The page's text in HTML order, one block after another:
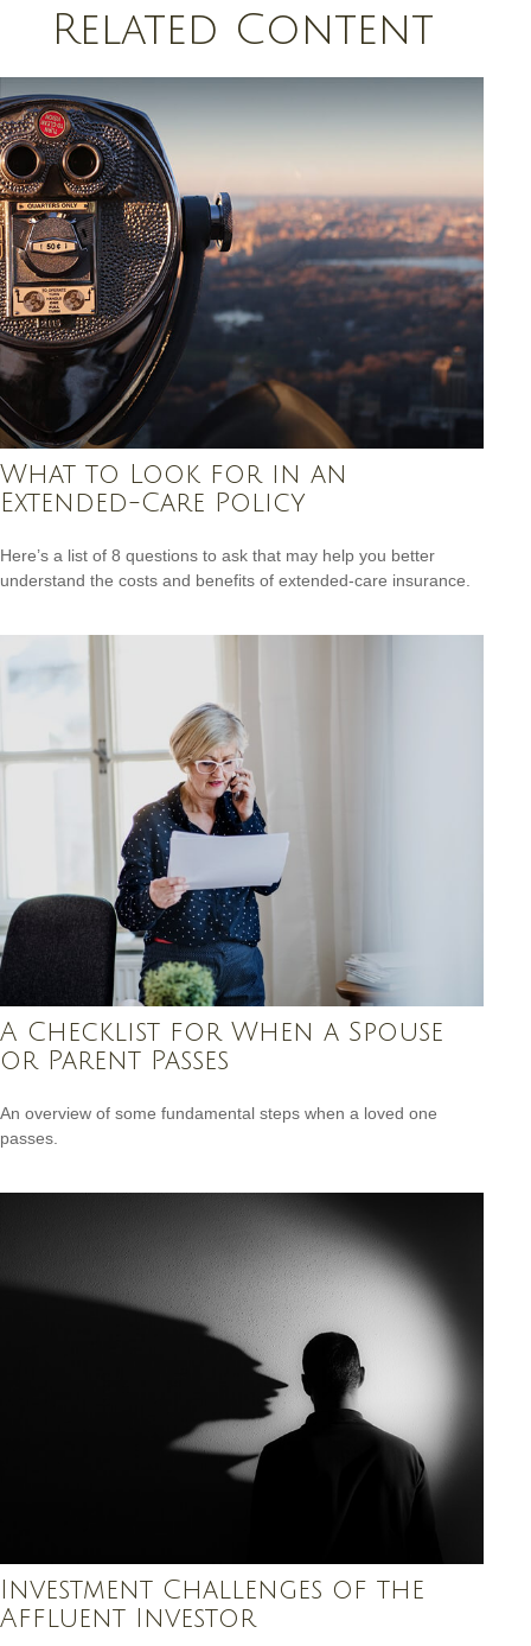
Related Content
What to Look for in an
Extended-Care Policy
Here’s a list of 8 questions to ask that may help you better
understand the costs and benefits of extended-care insurance.
A Checklist for When a Spouse
or Parent Passes
An overview of some fundamental steps when a loved one
passes.
Investment Challenges of the
Affluent Investor